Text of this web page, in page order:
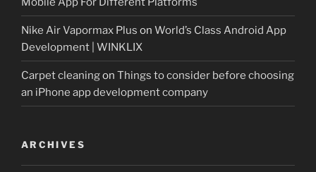
Nike Air Vapormax Plus on World’s Class Android App
Development | WINKLIX
Carpet cleaningon Things to consider before choosing
an iPhone app development company
ARCHIVES